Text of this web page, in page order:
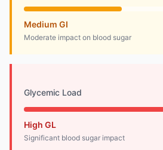
Medium GI
Moderate impact on blood sugar
Glycemic Load
High GL
Significant blood sugar impact